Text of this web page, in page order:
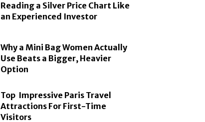
Reading a Silver Price Chart Like
an Experienced Investor
Why a Mini Bag Women Actually
Use Beats a Bigger, Heavier
Option
Top Impressive Paris Travel
Attractions For First-Time
Visitors